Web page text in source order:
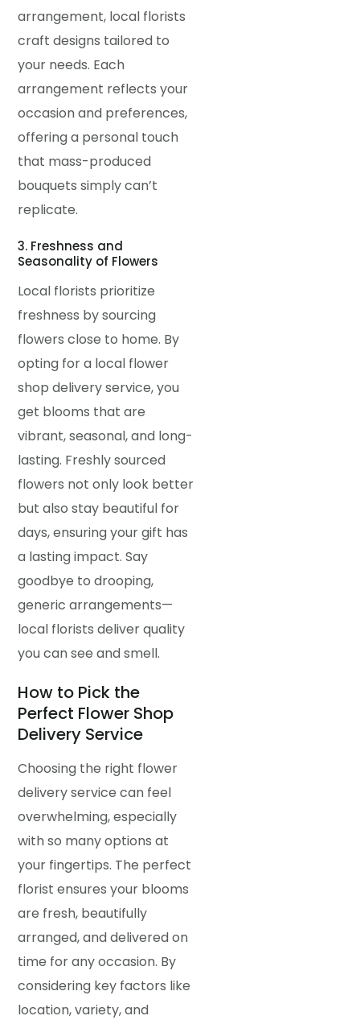
arrangement, local florists
craft designs tailored to
your needs. Each
arrangement reflects your
occasion and preferences,
offering a personal touch
that mass-produced
bouquets simply can’t
replicate.
3. Freshness and
Seasonality of Flowers
Local florists prioritize
freshness by sourcing
flowers close to home. By
opting for a local flower
shop delivery service, you
get blooms that are
vibrant, seasonal, and long-
lasting. Freshly sourced
flowers not only look better
but also stay beautiful for
days, ensuring your gift has
a lasting impact. Say
goodbye to drooping,
generic arrangements—
local florists deliver quality
you can see and smell.
How to Pick the
Perfect Flower Shop
Delivery Service
Choosing the right flower
delivery service can feel
overwhelming, especially
with so many options at
your fingertips. The perfect
florist ensures your blooms
are fresh, beautifully
arranged, and delivered on
time for any occasion. By
considering key factors like
location, variety, and